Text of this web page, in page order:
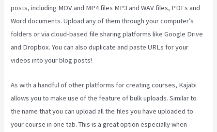
posts, including MOV and MP4 files MP3 and WAV files, PDFs and
Word documents. Upload any of them through your computer’s
folders or via cloud-based file sharing platforms like Google Drive
and Dropbox. You can also duplicate and paste URLs for your
videos into your blog posts!
As with a handful of other platforms for creating courses, Kajabi
allows you to make use of the feature of bulk uploads. Similar to
the name that you can upload all the files you have uploaded to
your course in one tab. This is a great option especially when